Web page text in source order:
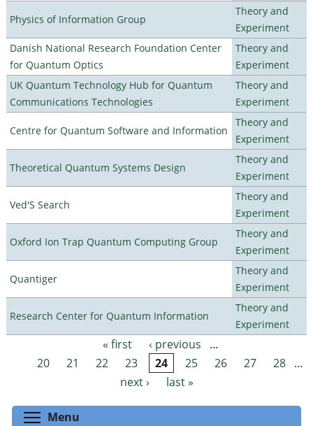
Physics of Information Group
Theory and
Experiment
Danish National Research Foundation Center
for Quantum Optics
Theory and
Experiment
UK Quantum Technology Hub for Quantum
Communications Technologies
Theory and
Experiment
Centre for Quantum Software and Information
Theory and
Experiment
Theoretical Quantum Systems Design
Theory and
Experiment
Ved'S Search
Theory and
Experiment
Oxford Ion Trap Quantum Computing Group
Theory and
Experiment
Quantiger
Theory and
Experiment
Research Center for Quantum Information
Theory and
Experiment
Pages « first ‹ previous
…
20
21 22 23 24 25 26 27 28 …
next ›
last »
Menu